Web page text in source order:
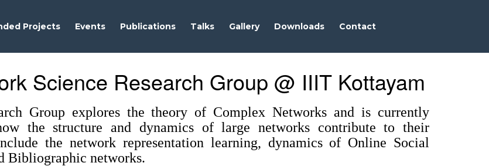
Projects Events Publications Talks Gallery Downloads Contact
Science Research Group @ IIIT Kottayam
Group explores the theory of Complex Networks and is currently
the structure and dynamics of large networks contribute to their
the network representation learning, dynamics of Online Social
Bibliographic networks.